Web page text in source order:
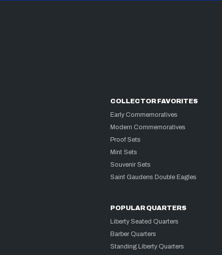
COLLECTOR FAVORITES
Early Commemoratives
Modern Commemoratives
Proof Sets
Mint Sets
Souvenir Sets
Saint Gaudens Double Eagles
POPULAR QUARTERS
Liberty Seated Quarters
Barber Quarters
Standing Liberty Quarters